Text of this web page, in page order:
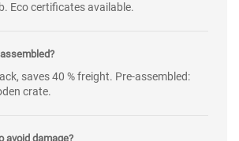
Eco certificates available.
saves 40 % freight. Pre-assembled:
crate.
avoid damage?